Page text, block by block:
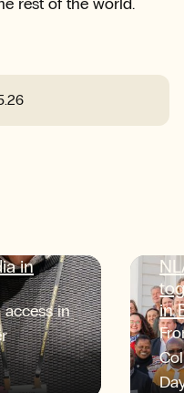
in
access in
in